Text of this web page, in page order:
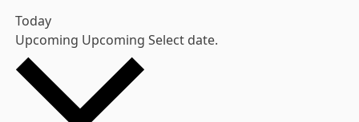
Today
Upcoming Upcoming Select date.